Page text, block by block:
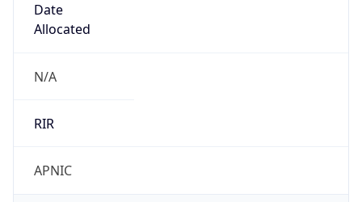
Date
Allocated
N/A
RIR
APNIC